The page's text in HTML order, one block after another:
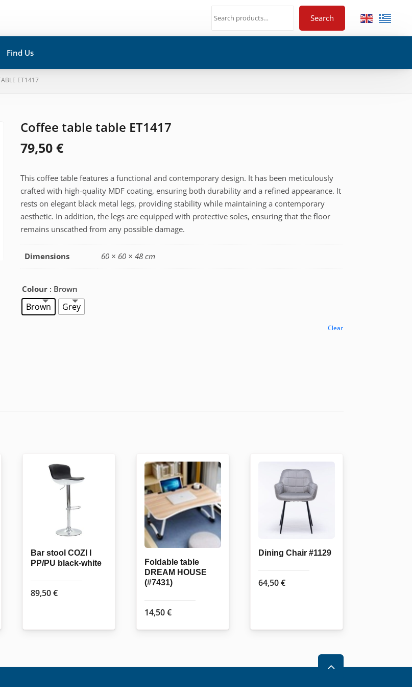
Search
Find Us
ET1417
Coffee table table ET1417
79,50€
This coffee table features a functional and contemporary design. It has been meticulously
crafted with high-quality MDF coating, ensuring both durability and a refined appearance. It
rests on elegant black metal legs, providing stability while maintaining a contemporary
aesthetic. In addition, the legs are equipped with protective soles, ensuring that the floor
remains unscathed from any possible damage.
Dimensions 60 × 60 × 48 cm
Colour : Brown
Brown Grey
Clear
Bar stool COZI I
PP/PU black-white
89,50€
Foldable table
DREAM HOUSE
(#7431)
14,50€
Dining Chair #1129
64,50€
2